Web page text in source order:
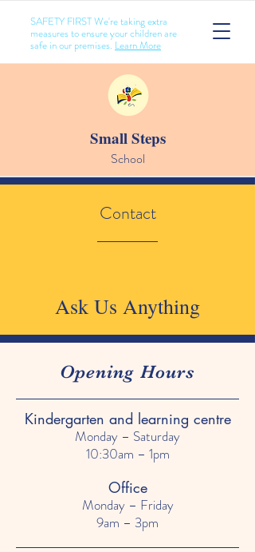
SAFETY FIRST We're taking extra
measures to ensure your children are
safe in our premises. Learn More
Small Steps
School
Contact
Ask Us Anything
Opening Hours
Kindergarten and learning centre
Monday – Saturday
10:30am – 1pm
Office
Monday – Friday
9am – 3pm